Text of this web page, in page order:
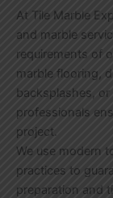
At Tile Marble
and marble
requirements of
marble flooring,
backsplashes,
professionals
project.
We use modern
practices to
preparation and